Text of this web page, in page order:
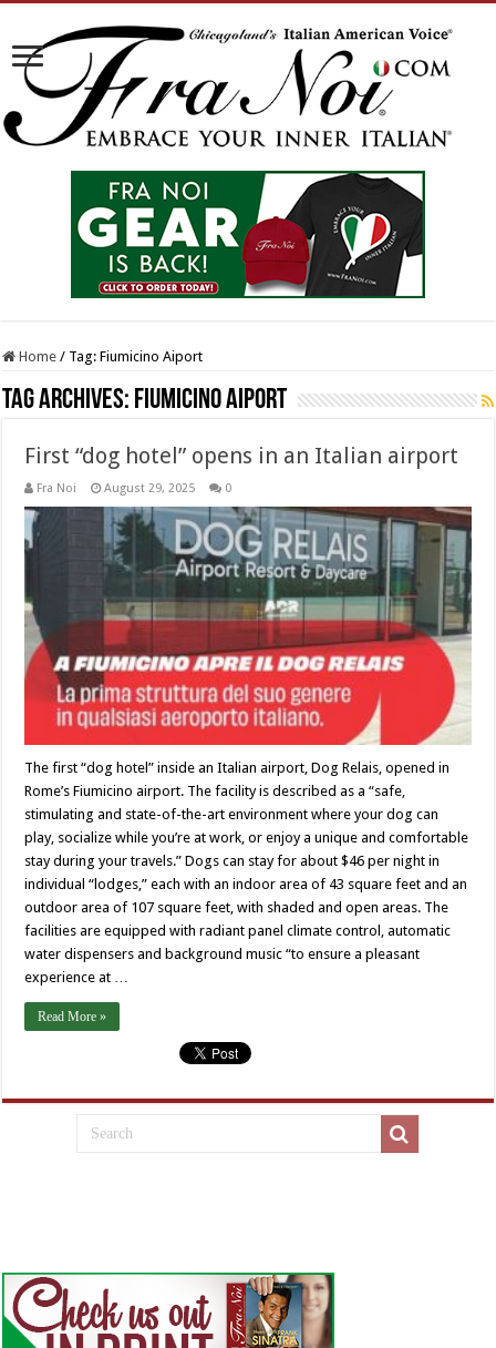
Home / Tag:Fiumicino Aiport
Tag Archives: Fiumicino Aiport
First “dog hotel” opens in an Italian airport
Fra Noi August 29, 2025 0
The first “dog hotel” inside an Italian airport, Dog Relais, opened in
Rome’s Fiumicino airport. The facility is described as a “safe,
stimulating and state-of-the-art environment where your dog can
play, socialize while you’re at work, or enjoy a unique and comfortable
stay during your travels.” Dogs can stay for about $46 per night in
individual “lodges,” each with an indoor area of 43 square feet and an
outdoor area of 107 square feet, with shaded and open areas. The
facilities are equipped with radiant panel climate control, automatic
water dispensers and background music “to ensure a pleasant
experience at …
Read More »